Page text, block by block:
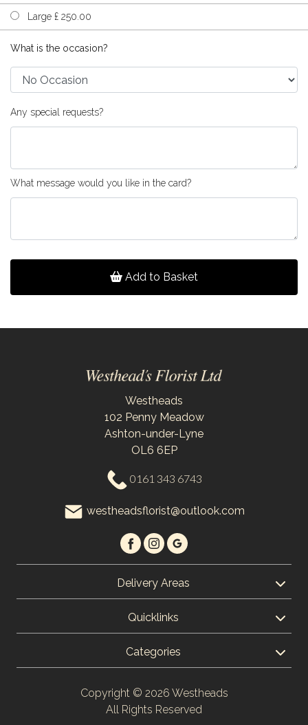
Large £ 250.00
What is the occasion?
Any special requests?
What message would you like in the card?
Add to Basket
Westheads
102 Penny Meadow
Ashton-under-Lyne
OL6 6EP
0161 343 6743
westheadsflorist@outlook.com
Delivery Areas
Quicklinks
Categories
Copyright © 2026 Westheads
All Rights Reserved